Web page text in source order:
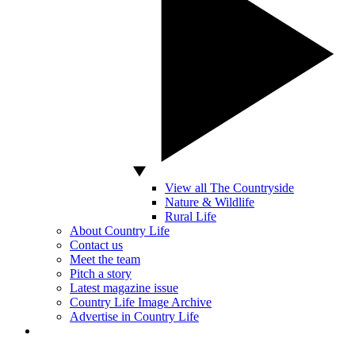
View all The Countryside
Nature & Wildlife
Rural Life
About Country Life
Contact us
Meet the team
Pitch a story
Latest magazine issue
Country Life Image Archive
Advertise in Country Life